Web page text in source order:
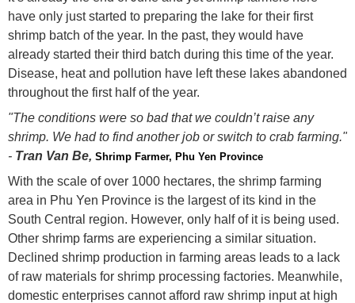
have only just started to preparing the lake for their first
shrimp batch of the year. In the past, they would have
already started their third batch during this time of the year.
Disease, heat and pollution have left these lakes abandoned
throughout the first half of the year.
"The conditions were so bad that we couldn’t raise any
shrimp. We had to find another job or switch to crab farming."
- Tran Van Be, Shrimp Farmer, Phu Yen Province
With the scale of over 1000 hectares, the shrimp farming
area in Phu Yen Province is the largest of its kind in the
South Central region. However, only half of it is being used.
Other shrimp farms are experiencing a similar situation.
Declined shrimp production in farming areas leads to a lack
of raw materials for shrimp processing factories. Meanwhile,
domestic enterprises cannot afford raw shrimp input at high